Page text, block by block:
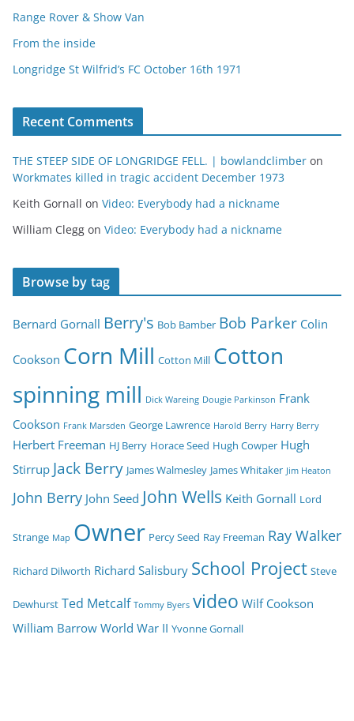
Range Rover & Show Van
From the inside
Longridge St Wilfrid’s FC October 16th 1971
Recent Comments
THE STEEP SIDE OF LONGRIDGE FELL. | bowlandclimber on
Workmates killed in tragic accident December 1973
Keith Gornall on Video: Everybody had a nickname
William Clegg on Video: Everybody had a nickname
Browse by tag
Bernard Gornall Berry's Bob Bamber Bob Parker Colin
Cookson Corn Mill Cotton Mill Cotton
spinning mill Dick Wareing Dougie Parkinson Frank
Cookson Frank Marsden George Lawrence Harold Berry Harry Berry
Herbert Freeman HJ Berry Horace Seed Hugh Cowper Hugh
Stirrup Jack Berry James Walmesley James Whitaker Jim Heaton
John Berry John Seed John Wells Keith Gornall Lord
Strange Map Owner Percy Seed Ray Freeman Ray Walker
Richard Dilworth Richard Salisbury School Project Steve
Dewhurst Ted Metcalf Tommy Byers video Wilf Cookson
William Barrow World War II Yvonne Gornall